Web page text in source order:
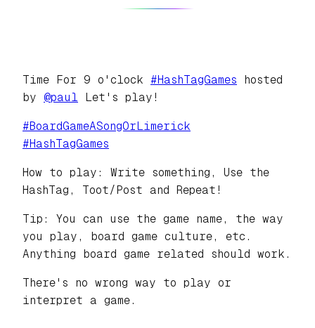
Time For 9 o'clock #HashTagGames hosted
by @paul Let's play!
#BoardGameASongOrLimerick
#HashTagGames
How to play: Write something, Use the
HashTag, Toot/Post and Repeat!
Tip: You can use the game name, the way
you play, board game culture, etc.
Anything board game related should work.
There's no wrong way to play or
interpret a game.